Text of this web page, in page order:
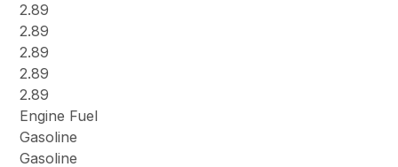
2.89
2.89
2.89
2.89
2.89
Engine Fuel
Gasoline
Gasoline